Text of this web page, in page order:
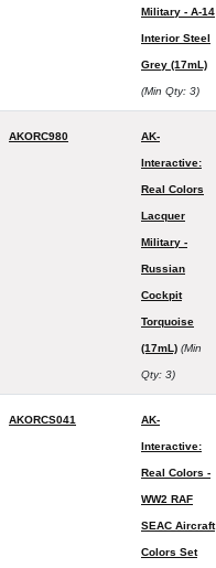
Military - A-14
Interior Steel
Grey (17mL)
(Min Qty: 3)
AKORC980 AK-
Interactive:
Real Colors
Lacquer
Military -
Russian
Cockpit
Torquoise
(17mL) (Min
Qty: 3)
AKORCS041 AK-
Interactive:
Real Colors -
WW2 RAF
SEAC Aircraft
Colors Set